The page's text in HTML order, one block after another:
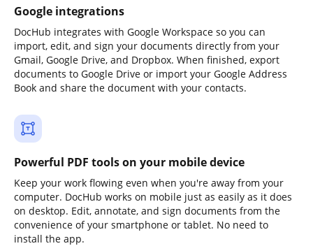
Google integrations
DocHub integrates with Google Workspace so you can
import, edit, and sign your documents directly from your
Gmail, Google Drive, and Dropbox. When finished, export
documents to Google Drive or import your Google Address
Book and share the document with your contacts.
Powerful PDF tools on your mobile device
Keep your work flowing even when you're away from your
computer. DocHub works on mobile just as easily as it does
on desktop. Edit, annotate, and sign documents from the
convenience of your smartphone or tablet. No need to
install the app.